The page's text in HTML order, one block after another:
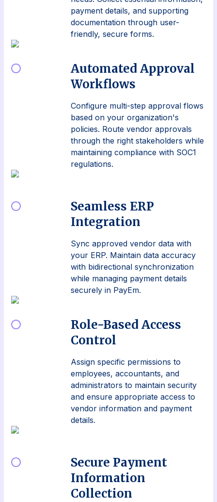
payment details, and supporting
documentation through user-
friendly, secure forms.
Automated Approval
Workflows
Configure multi-step approval flows
based on your organization's
policies. Route vendor approvals
through the right stakeholders while
maintaining compliance with SOC1
regulations.
Seamless ERP
Integration
Sync approved vendor data with
your ERP. Maintain data accuracy
with bidirectional synchronization
while managing payment details
securely in PayEm.
Role-Based Access
Control
Assign specific permissions to
employees, accountants, and
administrators to maintain security
and ensure appropriate access to
vendor information and payment
details.
Secure Payment
Information
Collection